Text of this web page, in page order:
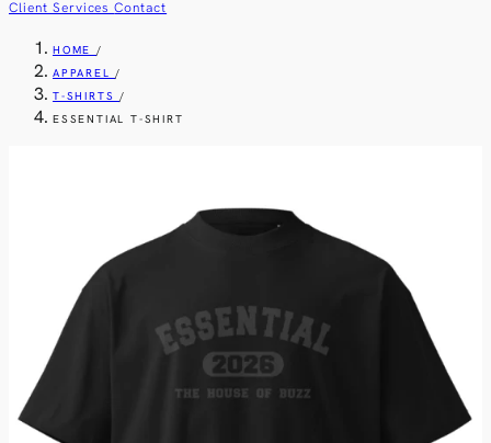
Client ServicesContact
HOME /
APPAREL/
T-SHIRTS/
ESSENTIAL T-SHIRT